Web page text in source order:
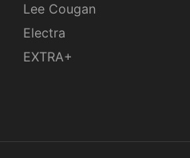
Lee Cougan
Electra
EXTRA+